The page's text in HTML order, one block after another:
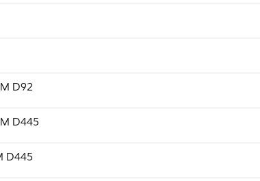
D92
D445
D445